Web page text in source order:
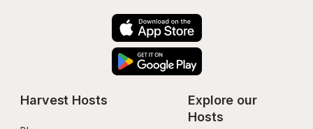
Harvest Hosts
Explore our
Hosts